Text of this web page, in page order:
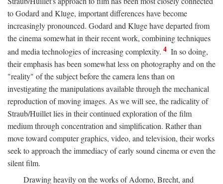
to Godard and Kluge, important differences have become
increasingly pronounced. Godard and Kluge have departed from
the cinema somewhat in their recent work, combining techniques
and media technologies of increasing complexity. 4 In so doing,
their emphasis has been somewhat less on photography and on the
"reality" of the subject before the camera lens than on
investigating the manipulations available through the mechanical
reproduction of moving images. As we will see, the radicality of
Straub/Huillet lies in their continued exploration of the film
medium through concentration and simplification. Rather than
move toward computer graphics, video, and television, their works
seek to approach the immediacy of early sound cinema or even the
silent film.
Drawing heavily on the works of Adorno, Brecht, and